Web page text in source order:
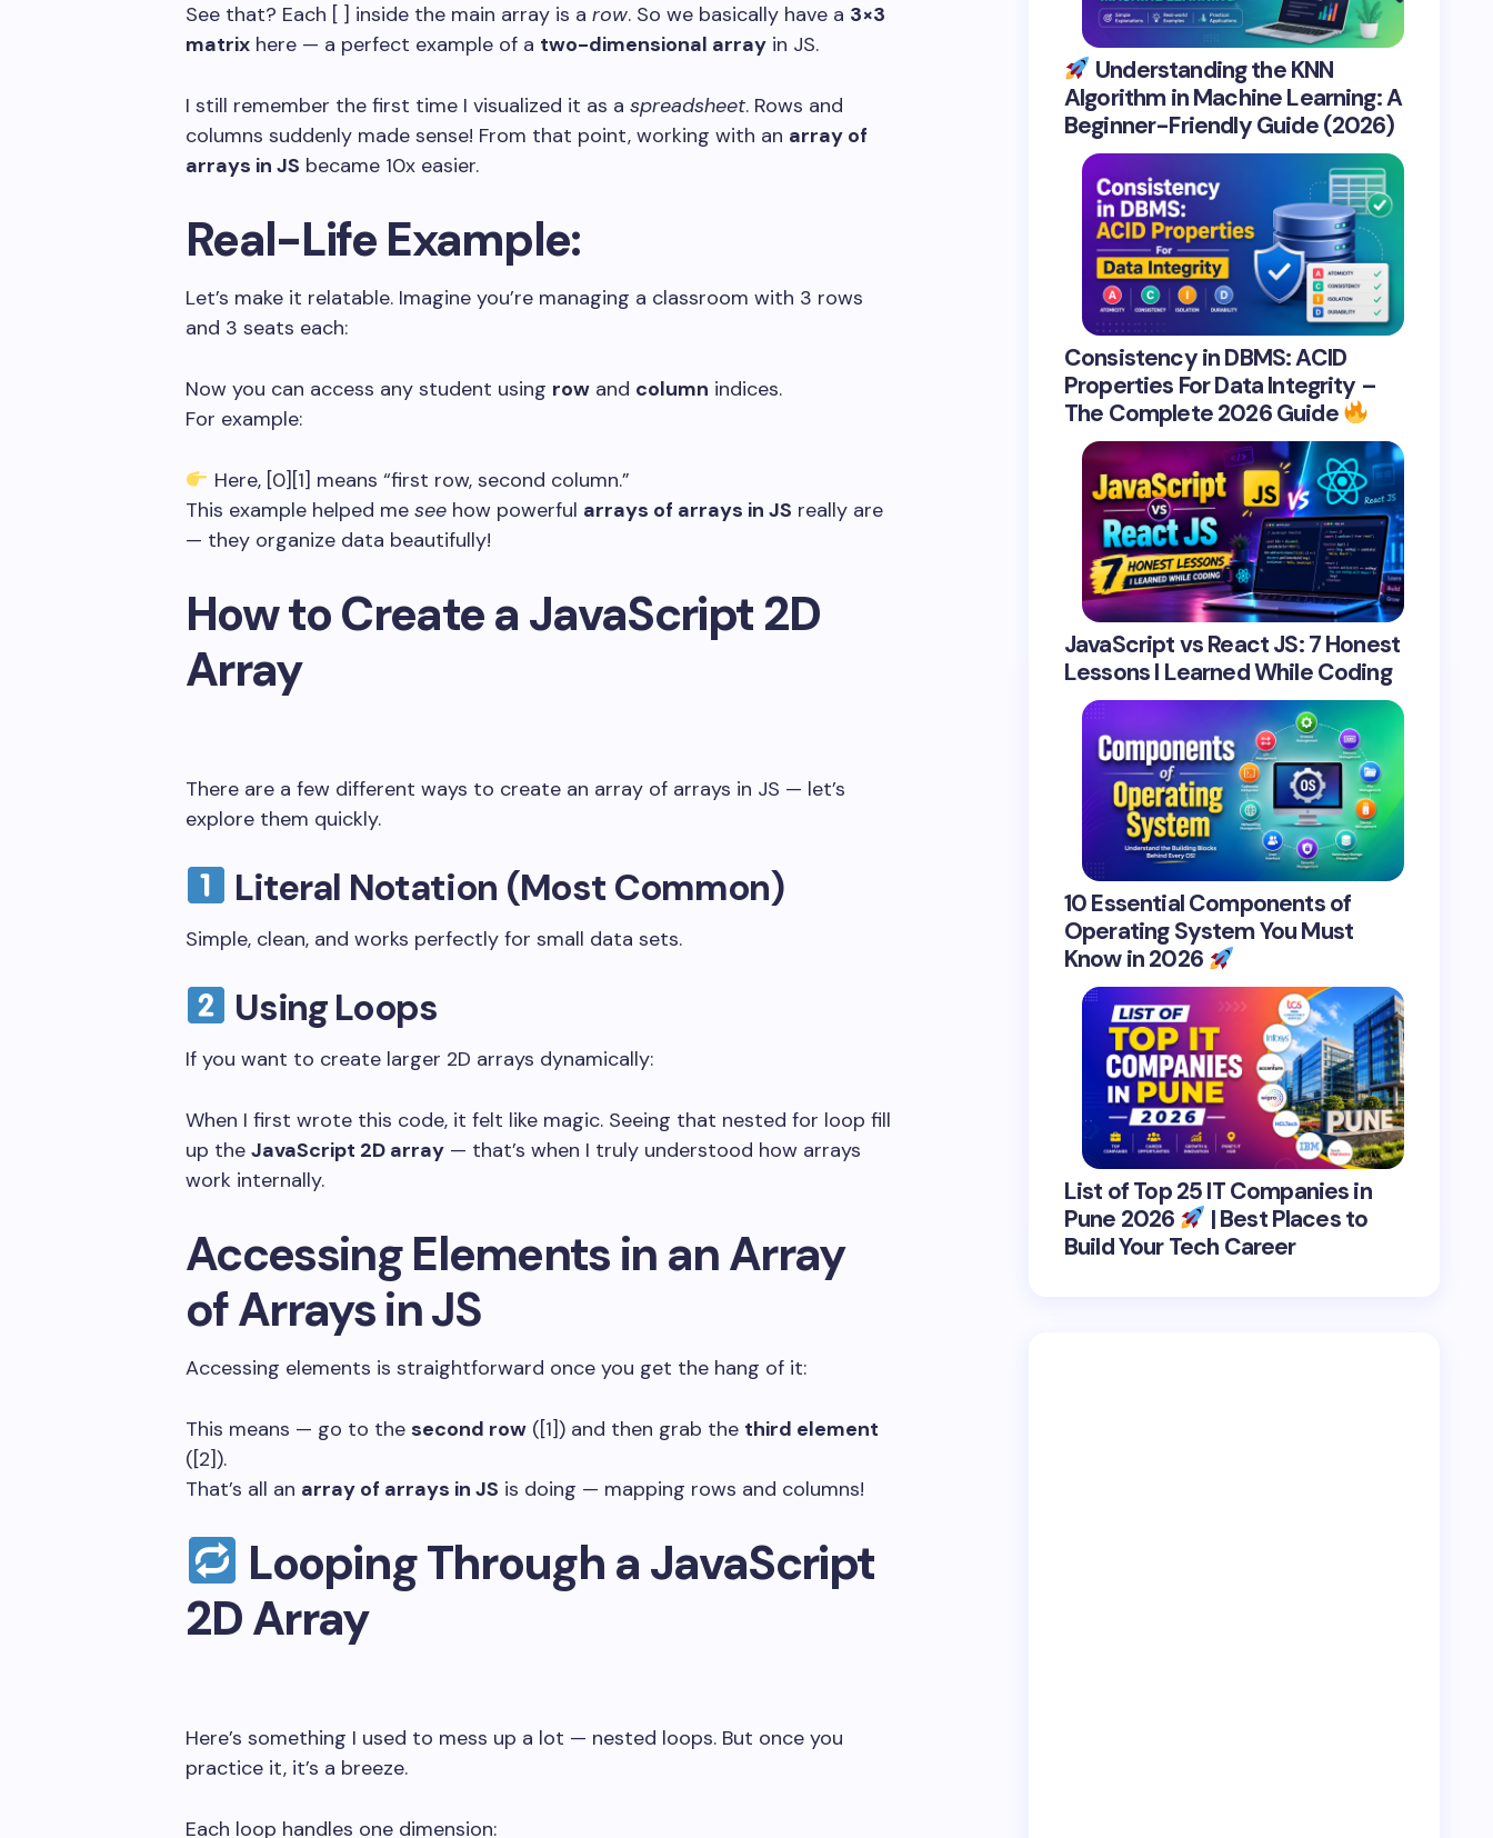
See that? Each [ ] inside the main array is a row. So we basically have a 3×3
matrix here — a perfect example of a two-dimensional array in JS.
I still remember the first time I visualized it as a spreadsheet. Rows and
columns suddenly made sense! From that point, working with an array of
arrays in JS became 10x easier.
Real-Life Example:
Let’s make it relatable. Imagine you’re managing a classroom with 3 rows
and 3 seats each:
Now you can access any student using row and column indices.
For example:
Here, [0][1] means “first row, second column.”
This example helped me see how powerful arrays of arrays in JS really are
— they organize data beautifully!
How to Create a JavaScript 2D
Array
There are a few different ways to create an array of arrays in JS — let’s
explore them quickly.
Literal Notation (Most Common)
Simple, clean, and works perfectly for small data sets.
Using Loops
If you want to create larger 2D arrays dynamically:
When I first wrote this code, it felt like magic. Seeing that nested for loop fill
up the JavaScript 2D array — that’s when I truly understood how arrays
work internally.
Accessing Elements in an Array
of Arrays in JS
Accessing elements is straightforward once you get the hang of it:
This means — go to the second row ([1]) and then grab the third element
([2]).
That’s all an array of arrays in JS is doing — mapping rows and columns!
Looping Through a JavaScript
2D Array
Here’s something I used to mess up a lot — nested loops. But once you
practice it, it’s a breeze.
Each loop handles one dimension:
Understanding the KNN
Algorithm in Machine Learning: A
Beginner-Friendly Guide (2026)
Consistency in DBMS: ACID
Properties For Data Integrity –
The Complete 2026 Guide
JavaScript vs React JS: 7 Honest
Lessons I Learned While Coding
10 Essential Components of
Operating System You Must
Know in 2026
List of Top 25 IT Companies in
Pune 2026
| Best Places to
Build Your Tech Career